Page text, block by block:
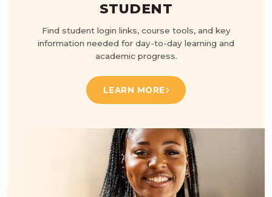
STUDENT
Find student login links, course tools, and key
information needed for day-to-day learning and
academic progress.
LEARN MORE